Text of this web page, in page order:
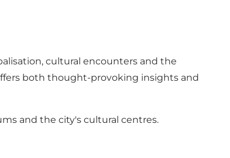
cultural encounters and the
both thought-provoking insights and
and the city's cultural centres.